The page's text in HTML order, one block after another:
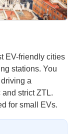
EV-friendly cities
stations. You
a
strict ZTL.
for small EVs.